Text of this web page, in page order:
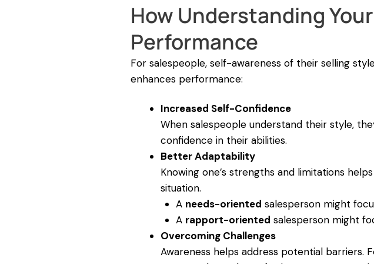
How Understanding
Performance
For salespeople, self-awareness of their selling
enhances performance:
Increased Self-Confidence
When salespeople understand their style,
confidence in their abilities.
Better Adaptability
Knowing one’s strengths and limitations
situation.
A needs-oriented salesperson might
A rapport-oriented salesperson might
Overcoming Challenges
Awareness helps address potential barriers.